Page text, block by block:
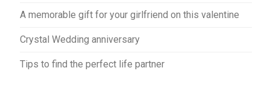
A memorable gift for your girlfriend on this valentine
Crystal Wedding anniversary
Tips to find the perfect life partner